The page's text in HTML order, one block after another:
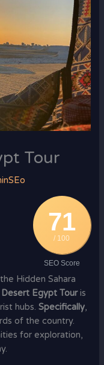
Tour
71
/ 100
SEO Score
Hidden Sahara
Egypt Touris
hubs.Specifically,
of the country.
for exploration,